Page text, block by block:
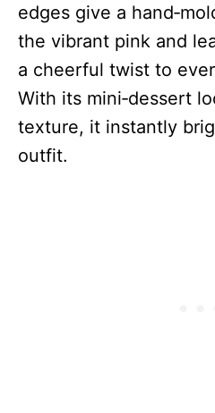
edges give a
the vibrant pink and
a cheerful twist to
With its mini‑dessert
texture, it instantly
outfit.